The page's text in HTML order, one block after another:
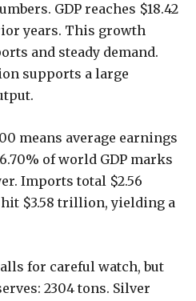
GDP reaches $18.42
years. This growth
and steady demand.
supports a large
means average earnings
of world GDP marks
Imports total $2.56
$3.58 trillion, yielding a
for careful watch, but
2304 tons. Silver